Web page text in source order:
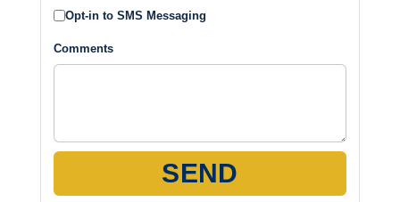
Opt-in to SMS Messaging
Comments
SEND